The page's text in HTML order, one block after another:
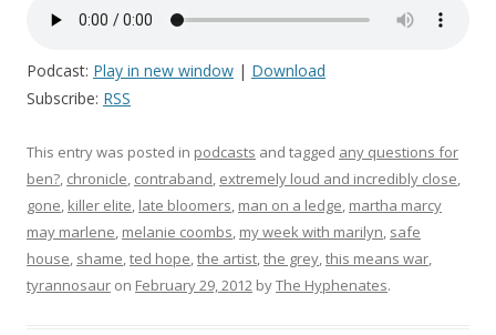
Podcast: Play in new window | Download
Subscribe: RSS
This entry was posted in podcasts and tagged any questions for
ben?, chronicle, contraband, extremely loud and incredibly close,
gone, killer elite, late bloomers, man on a ledge, martha marcy
may marlene, melanie coombs, my week with marilyn, safe
house, shame,ted hope,the artist,the grey,this means war,
tyrannosaur on February 29, 2012 byThe Hyphenates.